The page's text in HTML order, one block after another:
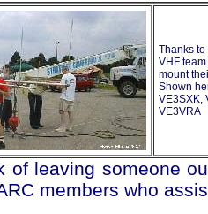
Thanks
VHF
mount
Shown
VE3SXK,
VE3VRA
of leaving someone
members who